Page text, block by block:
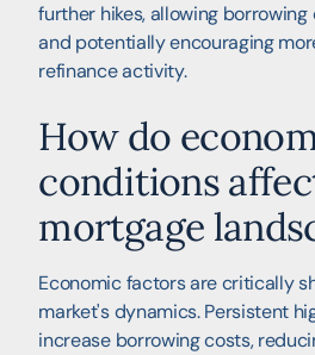
further hikes, allowing
and potentially encouraging
refinance activity.
How do
conditions
mortgage
Economic factors are critically
market's dynamics. Persistent
increase borrowing costs,